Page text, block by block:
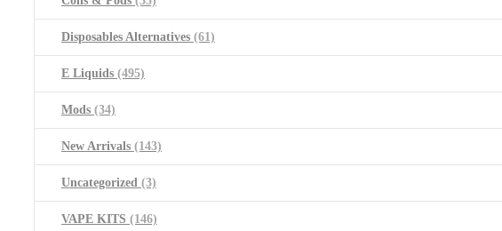
Disposables Alternatives (61)
E Liquids (495)
Mods (34)
New Arrivals (143)
Uncategorized (3)
VAPE KITS (146)